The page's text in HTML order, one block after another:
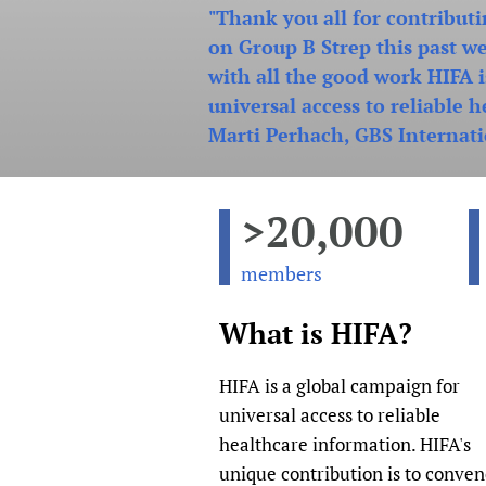
Publications
"Thank you all for
on Group B Strep this past
with all the good work HIFA
universal access to reliable
Marti Perhach, GBS
>20,000
members
What is HIFA?
HIFA is a global campaign for
universal access to reliable
healthcare information. HIFA's
unique contribution is to